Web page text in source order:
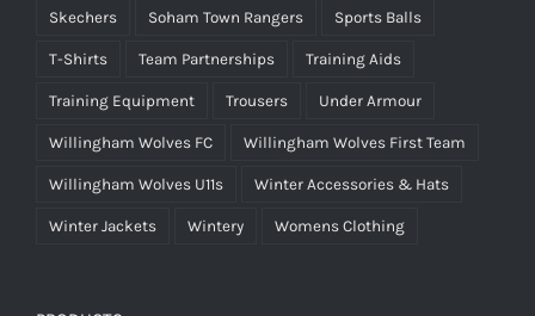
Skechers Soham Town Rangers Sports Balls
T-Shirts Team Partnerships Training Aids
Training Equipment Trousers Under Armour
Willingham Wolves FC Willingham Wolves First Team
Willingham Wolves U11s Winter Accessories & Hats
Winter Jackets Wintery Womens Clothing